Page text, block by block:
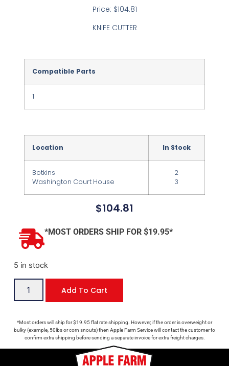
Price: $104.81
KNIFE CUTTER
Compatible Parts
1
Location In Stock
Botkins
Washington Court House
2
3
$104.81
*MOST ORDERS SHIP FOR $19.95*
5 in stock
Add To Cart
*Most orders will ship for $19.95 flat rate shipping. However, if the order is overweight or
bulky (example, 50lbs or corn snouts) then Apple Farm Service will contact the customer to
confirm extra shipping before sending a separate invoice for extra freight charges.